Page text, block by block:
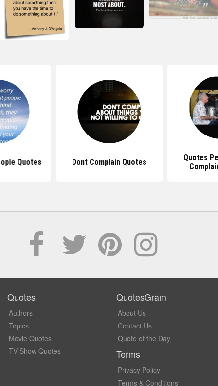
Quotes Dont Complain Quotes
Quotes
Quotes
Authors
Topics
Movie Quotes
TV Show Quotes
QuotesGram
About Us
Contact Us
Quote of the Day
Terms
Privacy Policy
Terms & Conditions